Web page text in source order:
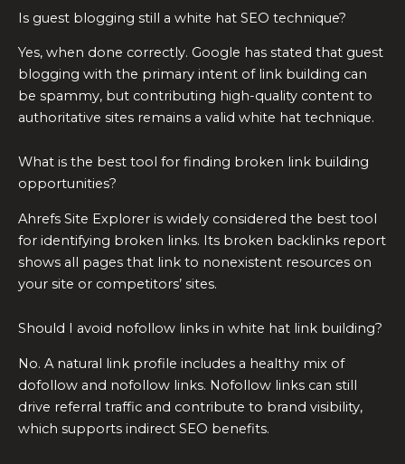
Is guest blogging still a white hat SEO technique?
Yes, when done correctly. Google has stated that guest
blogging with the primary intent of link building can
be spammy, but contributing high-quality content to
authoritative sites remains a valid white hat technique.
What is the best tool for finding broken link building
opportunities?
Ahrefs Site Explorer is widely considered the best tool
for identifying broken links. Its broken backlinks report
shows all pages that link to nonexistent resources on
your site or competitors’ sites.
Should I avoid nofollow links in white hat link building?
No. A natural link profile includes a healthy mix of
dofollow and nofollow links. Nofollow links can still
drive referral traffic and contribute to brand visibility,
which supports indirect SEO benefits.